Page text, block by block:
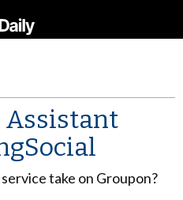
Assistant
take on Groupon?